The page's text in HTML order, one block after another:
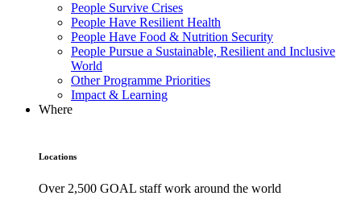
People Survive Crises
People Have Resilient Health
People Have Food & Nutrition Security
People Pursue a Sustainable, Resilient and Inclusive
World
Other Programme Priorities
Impact & Learning
Where
Locations
Over 2,500 GOAL staff work around the world